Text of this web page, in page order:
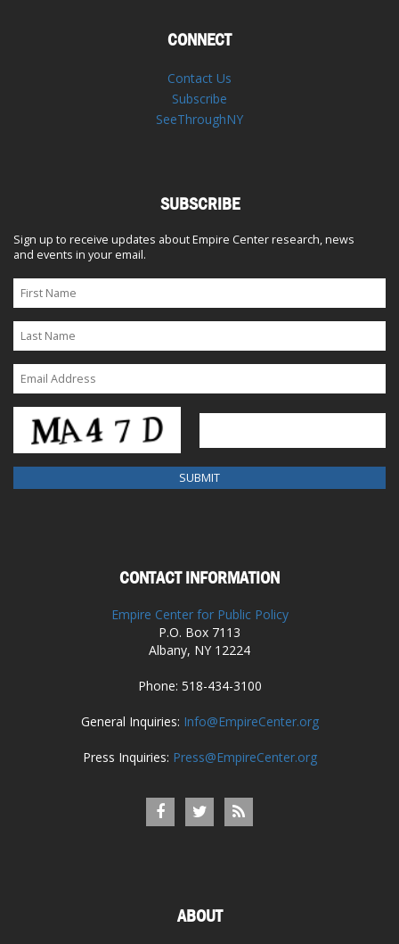
CONNECT
Contact Us
Subscribe
SeeThroughNY
SUBSCRIBE
Sign up to receive updates about Empire Center research, news
and events in your email.
CONTACT INFORMATION
Empire Center for Public Policy
P.O. Box 7113
Albany, NY 12224
Phone: 518-434-3100
General Inquiries: Info@EmpireCenter.org
Press Inquiries: Press@EmpireCenter.org
ABOUT